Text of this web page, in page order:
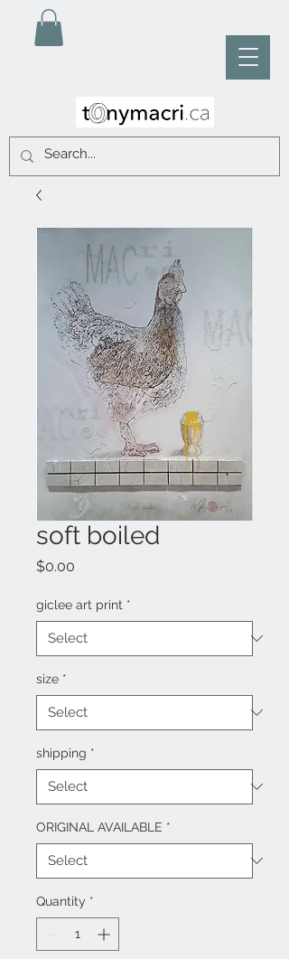
soft boiled
$0.00
giclee art print *
size *
shipping *
ORIGINAL AVAILABLE *
Quantity *